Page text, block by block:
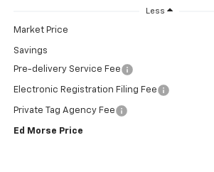
Less
Market Price
Savings
Pre-delivery Service Fee
Electronic Registration Filing Fee
Private Tag Agency Fee
Ed Morse Price